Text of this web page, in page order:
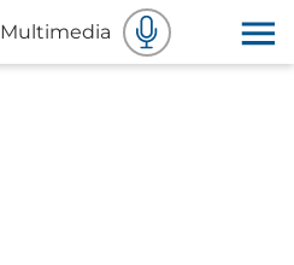
Multimedia